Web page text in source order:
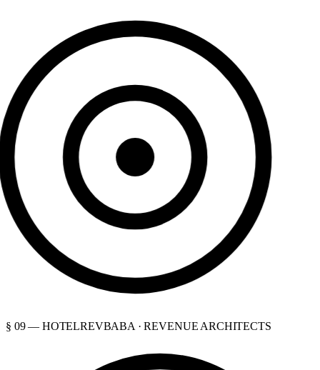
§ 09 — HOTELREVBABA · REVENUE ARCHITECTS